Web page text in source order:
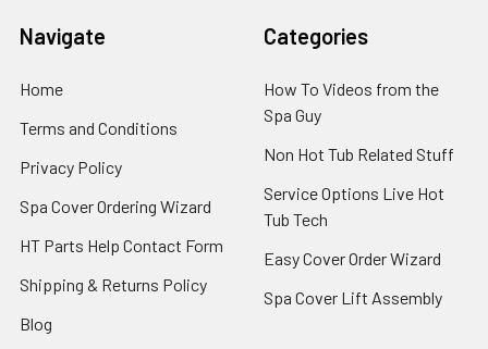
Navigate
Home
Terms and Conditions
Privacy Policy
Spa Cover Ordering Wizard
HT Parts Help Contact Form
Shipping & Returns Policy
Blog
Categories
How To Videos from the
Spa Guy
Non Hot Tub Related Stuff
Service Options Live Hot
Tub Tech
Easy Cover Order Wizard
Spa Cover Lift Assembly